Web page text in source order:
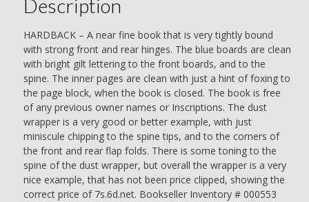
Description
HARDBACK – A near fine book that is very tightly bound
with strong front and rear hinges. The blue boards are clean
with bright gilt lettering to the front boards, and to the
spine. The inner pages are clean with just a hint of foxing to
the page block, when the book is closed. The book is free
of any previous owner names or Inscriptions. The dust
wrapper is a very good or better example, with just
miniscule chipping to the spine tips, and to the corners of
the front and rear flap folds. There is some toning to the
spine of the dust wrapper, but overall the wrapper is a very
nice example, that has not been price clipped, showing the
correct price of 7s.6d.net. Bookseller Inventory # 000553